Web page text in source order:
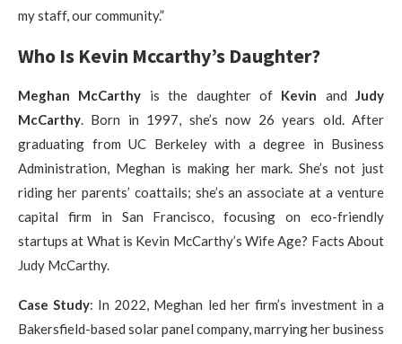
my staff, our community.”
Who Is Kevin Mccarthy’s Daughter?
Meghan McCarthy is the daughter of Kevin and Judy
McCarthy. Born in 1997, she’s now 26 years old. After
graduating from UC Berkeley with a degree in Business
Administration, Meghan is making her mark. She’s not just
riding her parents’ coattails; she’s an associate at a venture
capital firm in San Francisco, focusing on eco-friendly
startups at What is Kevin McCarthy’s Wife Age? Facts About
Judy McCarthy.
Case Study: In 2022, Meghan led her firm’s investment in a
Bakersfield-based solar panel company, marrying her business